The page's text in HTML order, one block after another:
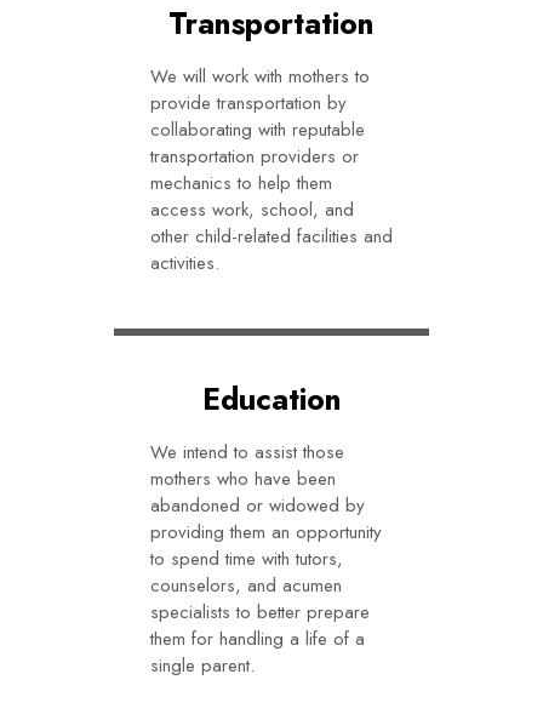
Transportation
We will work with mothers to
provide transportation by
collaborating with reputable
transportation providers or
mechanics to help them
access work, school, and
other child-related facilities and
activities.
Education
We intend to assist those
mothers who have been
abandoned or widowed by
providing them an opportunity
to spend time with tutors,
counselors, and acumen
specialists to better prepare
them for handling a life of a
single parent.